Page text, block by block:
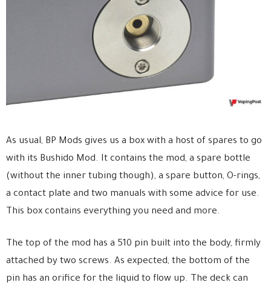
As usual, BP Mods gives us a box with a host of spares to go
with its Bushido Mod. It contains the mod, a spare bottle
(without the inner tubing though), a spare button, O-rings,
a contact plate and two manuals with some advice for use.
This box contains everything you need and more.
The top of the mod has a 510 pin built into the body, firmly
attached by two screws. As expected, the bottom of the
pin has an orifice for the liquid to flow up. The deck can